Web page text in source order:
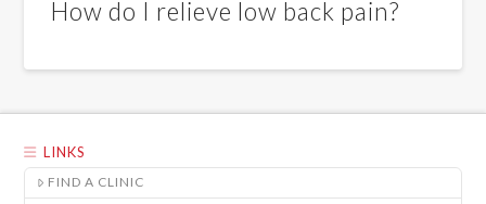
How do I relieve low back pain?
LINKS
FIND A CLINIC